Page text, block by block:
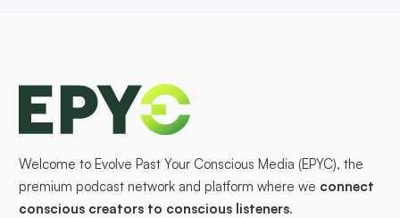
Welcome to Evolve Past Your Conscious Media (EPYC), the
premium podcast network and platform where we connect
conscious creators to conscious listeners.